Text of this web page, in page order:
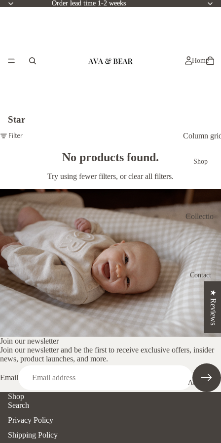
Order lead time 1-2 weeks
Order lead time 1-2 weeks
Home
Shop
Collectio
ns
Crescent
Nursing
Cushion
g Mat
Set
Loungin
g Pods
Nappy
Clutch
Pregnanc
Contact
About us
Star
Filter Column
No products found.
Try using fewer filters, orclear all filters.
Join our newsletter
Join our newsletter and be the first to receive exclusive offers, insider
news, product launches, and more.
Email
Shop
Search
Privacy Policy
Shipping Policy
★ Reviews